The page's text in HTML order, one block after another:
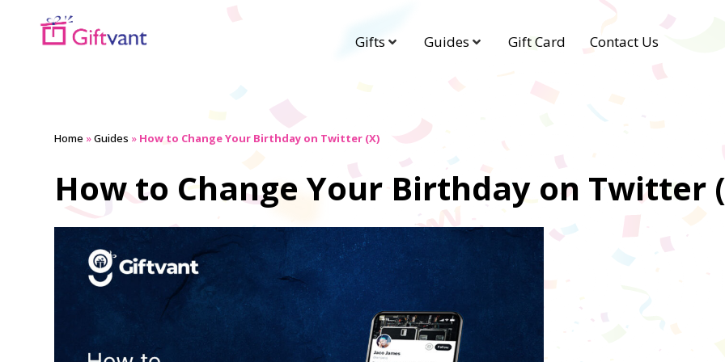
Gifts Guides Gift Card Contact Us
Home »Guides » How to Change Your Birthday on Twitter (X)
How to Change Your Birthday on Twitter